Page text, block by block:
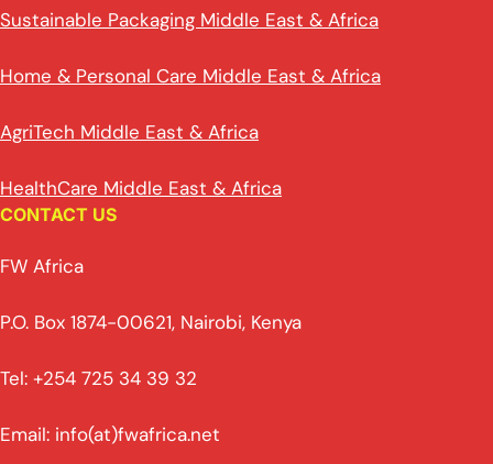
Sustainable Packaging Middle East & Africa
Home & Personal Care Middle East & Africa
AgriTech Middle East & Africa
HealthCare Middle East & Africa
CONTACT US
FW Africa
P.O. Box 1874-00621, Nairobi, Kenya
Tel: +254 725 34 39 32
Email: info(at)fwafrica.net